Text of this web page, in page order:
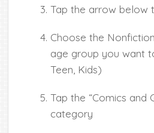
Tap the arrow below
Choose the
age group you want
Teen, Kids)
Tap the “Comics and
category